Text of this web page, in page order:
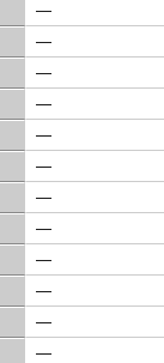
—
—
—
—
—
—
—
—
—
—
—
—